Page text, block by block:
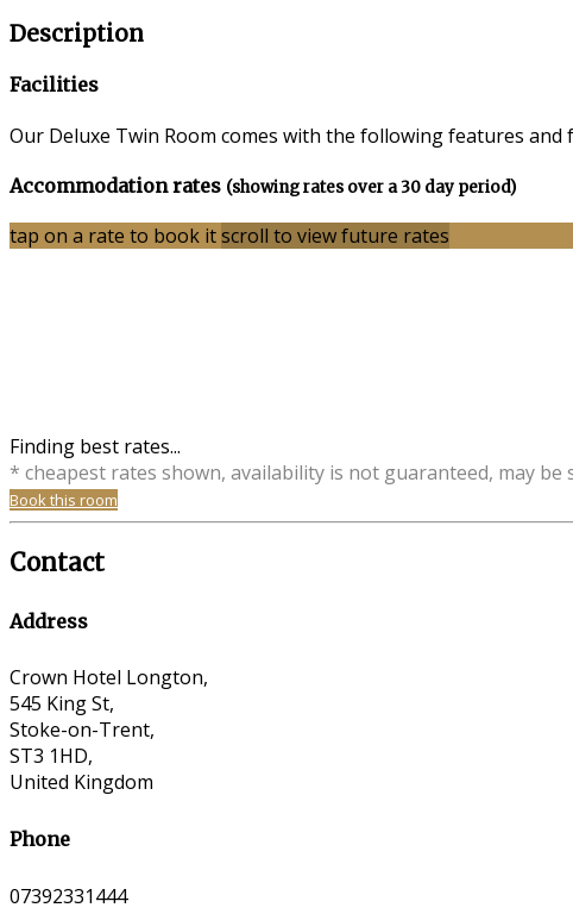
Description
Facilities
Our Deluxe Twin Room comes with the following features and
Accommodation rates (showing rates over a 30 day period)
tap on a rate to book itscroll to view future rates
Finding best rates...
* cheapest rates shown, availability is not guaranteed, may be
Book this room
Contact
Address
Crown Hotel Longton,
545 King St,
Stoke-on-Trent,
ST3 1HD,
United Kingdom
Phone
07392331444